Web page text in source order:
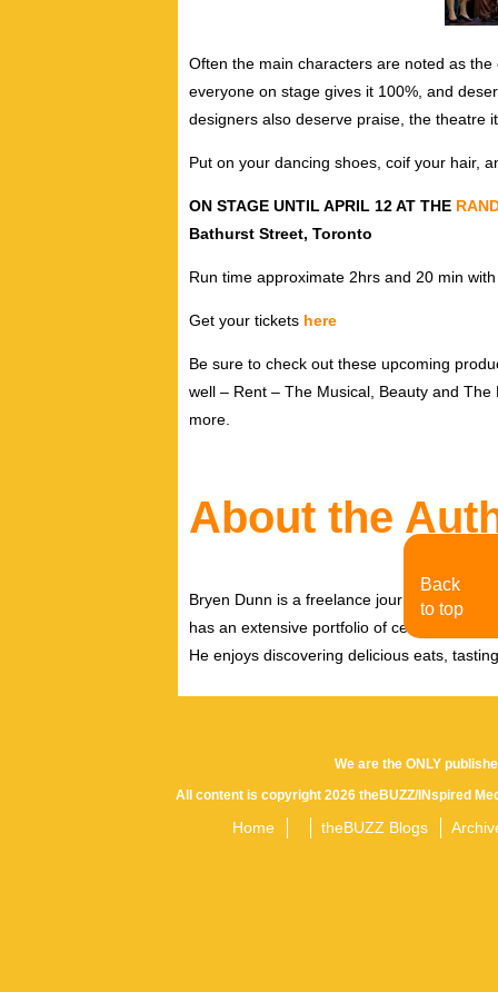
Often the main characters are noted as
everyone on stage gives it 100%, and
designers also deserve praise, the theatre
Put on your dancing shoes, coif your hair,
ON STAGE UNTIL APRIL 12 AT THE
Bathurst Street, Toronto
Run time approximate 2hrs and 20 min
Get your tickets here
Be sure to check out these upcoming
well – Rent – The Musical, Beauty and
more.
About the
Bryen Dunn is a freelance journalist with a
has an extensive portfolio of celebrity
He enjoys discovering delicious eats,
We are the ONLY
All content is copyright 2026 theBUZZ/INspired
Home theBUZZ Blogs
Back
to top